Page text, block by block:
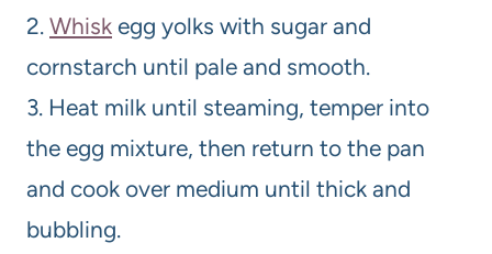
2. Whisk egg yolks with sugar and
cornstarch until pale and smooth.
3. Heat milk until steaming, temper into
the egg mixture, then return to the pan
and cook over medium until thick and
bubbling.